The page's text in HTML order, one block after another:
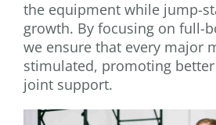
the equipment while jump-
growth. By focusing on full-
we ensure that every major
stimulated, promoting
joint support.